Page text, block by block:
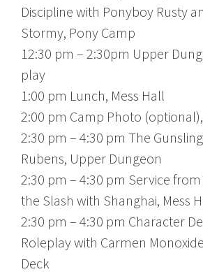
Discipline with Ponyboy Rusty
Stormy, Pony Camp
12:30 pm – 2:30pm Upper
play
1:00 pm Lunch, Mess Hall
2:00 pm Camp Photo
2:30 pm – 4:30 pm The
Rubens, Upper Dungeon
2:30 pm – 4:30 pm Service
the Slash with Shanghai, Mess
2:30 pm – 4:30 pm Character
Roleplay with Carmen
Deck